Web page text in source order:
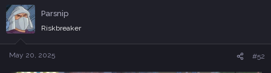
c
t
i
o
n
s
Parsnip
Riskbreaker
May 20, 2025 #52